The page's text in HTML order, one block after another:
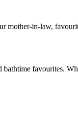
mother-in-law,
favourites.